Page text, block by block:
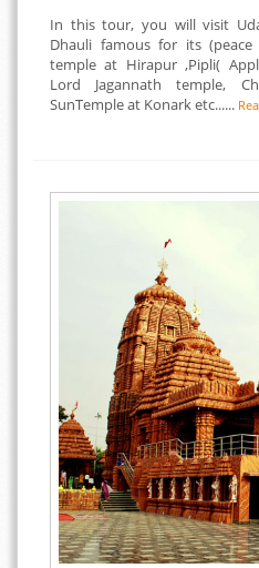
In this tour, you will visit
Dhauli famous for its (peace
temple at Hirapur ,Pipli(
Lord Jagannath temple,
SunTemple at Konark etc......